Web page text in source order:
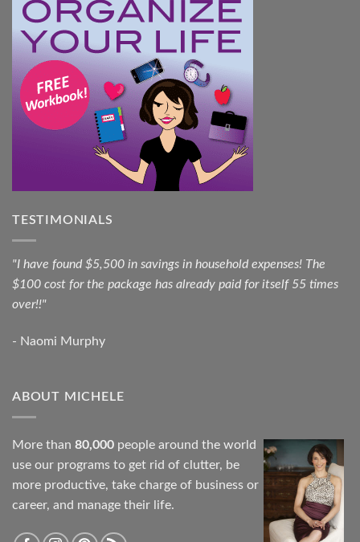
TESTIMONIALS
"I have found $5,500 in savings in household expenses! The
$100 cost for the package has already paid for itself 55 times
over!!"
- Naomi Murphy
ABOUT MICHELE
More than 80,000 people around the world
use our programs to get rid of clutter, be
more productive, take charge of business or
career, and manage their life.